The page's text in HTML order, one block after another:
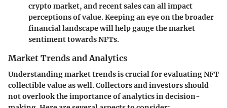
crypto market, and recent sales can all impact
perceptions of value. Keeping an eye on the broader
financial landscape will help gauge the market
sentiment towards NFTs.
Market Trends and Analytics
Understanding market trends is crucial for evaluating NFT
collectible value as well. Collectors and investors should
not overlook the importance of analytics in decision-